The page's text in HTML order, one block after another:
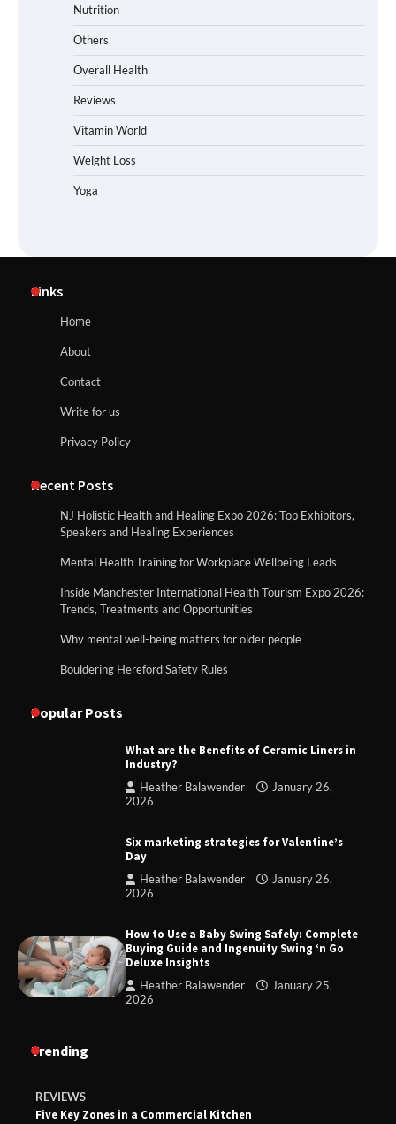
Nutrition
Others
Overall Health
Reviews
Vitamin World
Weight Loss
Yoga
Links
Home
About
Contact
Write for us
Privacy Policy
Recent Posts
NJ Holistic Health and Healing Expo 2026: Top Exhibitors,
Speakers and Healing Experiences
Mental Health Training for Workplace Wellbeing Leads
Inside Manchester International Health Tourism Expo 2026:
Trends, Treatments and Opportunities
Why mental well-being matters for older people
Bouldering Hereford Safety Rules
Popular Posts
What are the Benefits of Ceramic Liners in
Industry?
Heather Balawender
January 26,
2026
Six marketing strategies for Valentine’s
Day
Heather Balawender
January 26,
2026
How to Use a Baby Swing Safely: Complete
Buying Guide and Ingenuity Swing ‘n Go
Deluxe Insights
Heather Balawender
January 25,
2026
Trending
REVIEWS
Five Key Zones in a Commercial Kitchen